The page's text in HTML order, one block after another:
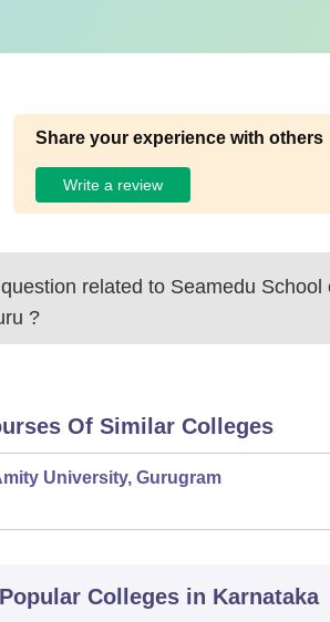
Share your experience with others
Write a review
related to Seamedu School
?
Of Similar Colleges
University, Gurugram
Colleges in Karnataka